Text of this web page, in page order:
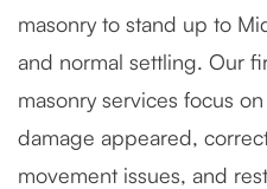
masonry to stand up to
and normal settling. Our
masonry services focus
damage appeared,
movement issues, and